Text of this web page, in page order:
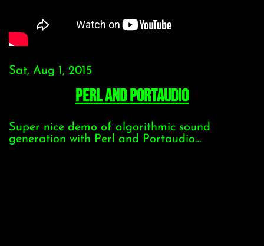
Sat, Aug 1, 2015
Perl and Portaudio
Super nice demo of algorithmic sound
generation with Perl and Portaudio…